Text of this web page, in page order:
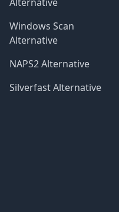
Windows Scan
Alternative
NAPS2 Alternative
Silverfast Alternative